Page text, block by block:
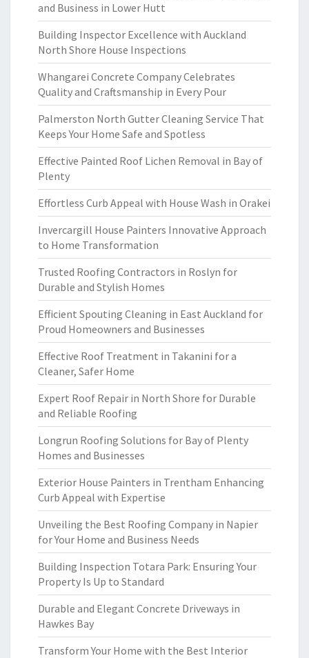
and Business in Lower Hutt
Building Inspector Excellence with Auckland
North Shore House Inspections
Whangarei Concrete Company Celebrates
Quality and Craftsmanship in Every Pour
Palmerston North Gutter Cleaning Service That
Keeps Your Home Safe and Spotless
Effective Painted Roof Lichen Removal in Bay of
Plenty
Effortless Curb Appeal with House Wash in Orakei
Invercargill House Painters Innovative Approach
to Home Transformation
Trusted Roofing Contractors in Roslyn for
Durable and Stylish Homes
Efficient Spouting Cleaning in East Auckland for
Proud Homeowners and Businesses
Effective Roof Treatment in Takanini for a
Cleaner, Safer Home
Expert Roof Repair in North Shore for Durable
and Reliable Roofing
Longrun Roofing Solutions for Bay of Plenty
Homes and Businesses
Exterior House Painters in Trentham Enhancing
Curb Appeal with Expertise
Unveiling the Best Roofing Company in Napier
for Your Home and Business Needs
Building Inspection Totara Park: Ensuring Your
Property Is Up to Standard
Durable and Elegant Concrete Driveways in
Hawkes Bay
Transform Your Home with the Best Interior